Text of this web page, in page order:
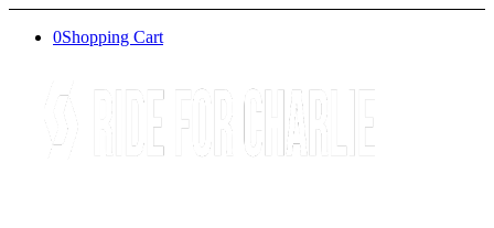
0Shopping Cart